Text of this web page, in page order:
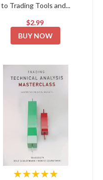
to Trading Tools and...
$2.99
BUY NOW
★★★★★